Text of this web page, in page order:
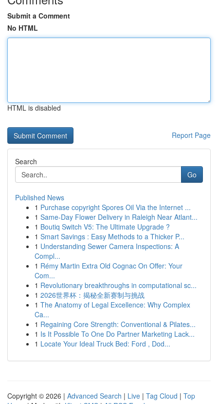
Submit a Comment
No HTML
HTML is disabled
Report Page
Search
Go
Published News
1 Purchase copyright Spores Oil Via the Internet ...
1 Same-Day Flower Delivery in Raleigh Near Atlant...
1 Boutiq Switch V5: The Ultimate Upgrade ?
1 Smart Savings : Easy Methods to a Thicker P...
1 Understanding Sewer Camera Inspections: A
Compl...
1 Rémy Martin Extra Old Cognac On Offer: Your
Com...
1 Revolutionary breakthroughs in computational sc...
1 2026世界杯：揭秘全新赛制与挑战
1 The Anatomy of Legal Excellence: Why Complex
Ca...
1 Regaining Core Strength: Conventional & Pilates...
1 Is It Possible To One Do Partner Marketing Lack...
1 Locate Your Ideal Truck Bed: Ford , Dod...
Copyright © 2026 | Advanced Search | Live | Tag Cloud | Top